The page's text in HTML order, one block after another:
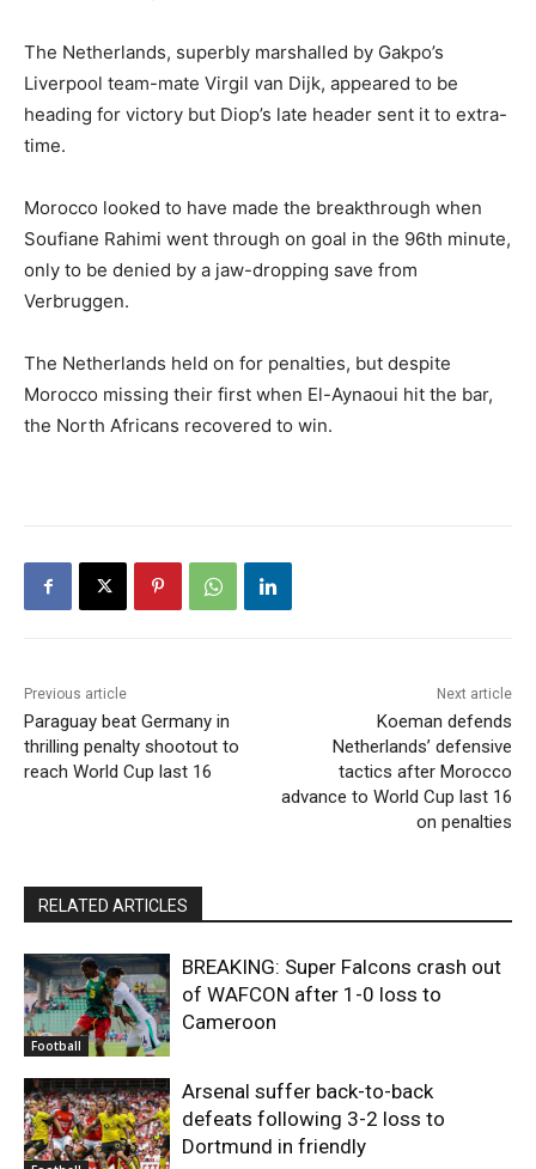
The Netherlands, superbly marshalled by Gakpo’s
Liverpool team-mate Virgil van Dijk, appeared to be
heading for victory but Diop’s late header sent it to extra-
time.
Morocco looked to have made the breakthrough when
Soufiane Rahimi went through on goal in the 96th minute,
only to be denied by a jaw-dropping save from
Verbruggen.
The Netherlands held on for penalties, but despite
Morocco missing their first when El-Aynaoui hit the bar,
the North Africans recovered to win.
Previous article
Paraguay beat Germany in
thrilling penalty shootout to
reach World Cup last 16
Next article
Koeman defends
Netherlands’ defensive
tactics after Morocco
advance to World Cup last 16
on penalties
RELATED ARTICLES
Football
BREAKING: Super Falcons crash out
of WAFCON after 1-0 loss to
Cameroon
Arsenal suffer back-to-back
defeats following 3-2 loss to
Dortmund in friendly